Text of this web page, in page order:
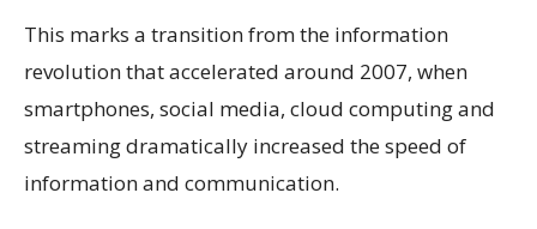
This marks a transition from the information
revolution that accelerated around 2007, when
smartphones, social media, cloud computing and
streaming dramatically increased the speed of
information and communication.